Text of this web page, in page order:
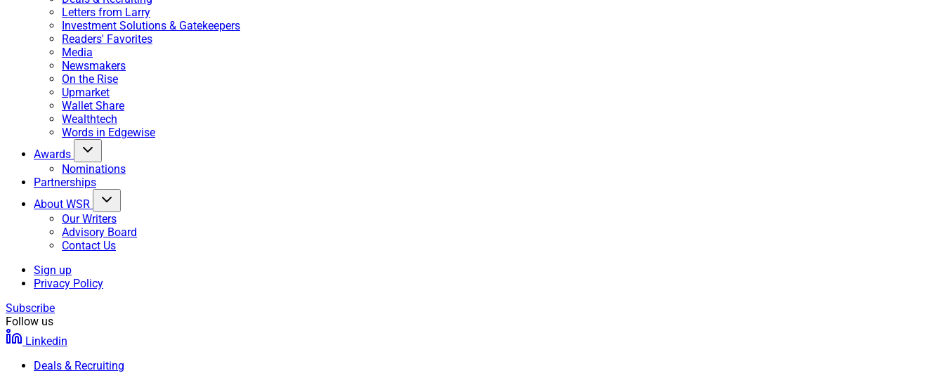
Letters from Larry
Investment Solutions & Gatekeepers
Readers' Favorites
Media
Newsmakers
On the Rise
Upmarket
Wallet Share
Wealthtech
Words in Edgewise
Awards
Nominations
Partnerships
About WSR
Our Writers
Advisory Board
Contact Us
Sign up
Privacy Policy
Subscribe
Follow us
Linkedin
Deals & Recruiting